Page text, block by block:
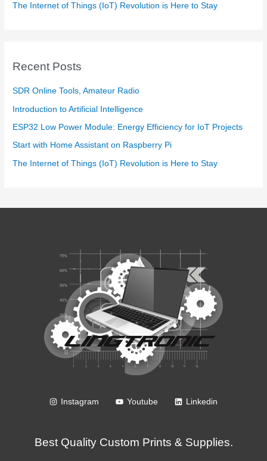
The Internet of Things (IoT) Revolution is Here to Stay
Recent Posts
SDR Online Tools, Amateur Radio
Introduction to Artificial Intelligence
ESP32 Low Power Module: Energy Efficiency for IoT Projects
Start with Home Assistant on Raspberry Pi
The Internet of Things (IoT) Revolution is Here to Stay
Instagram Youtube Linkedin
Best Quality Custom Prints & Supplies.